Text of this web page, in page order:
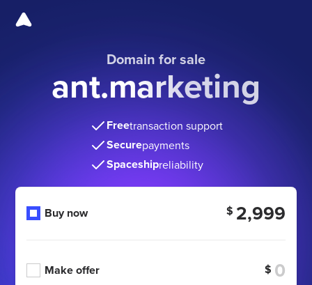
Domain for sale
ant.marketing
Freetransaction support
Securepayments
Spaceshipreliability
Buy now $ 2,999
Make offer $